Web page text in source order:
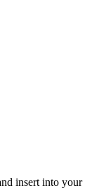
insert into your